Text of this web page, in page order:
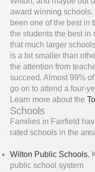
award winning
been one of the best in
the students the best in
that much larger
is a bit smaller than
the attention from
succeed. Almost 99%
go on to attend a four-
Learn more about the
Schools
Families in Fairfield
rated schools in the
Wilton Public Schools,
public school system